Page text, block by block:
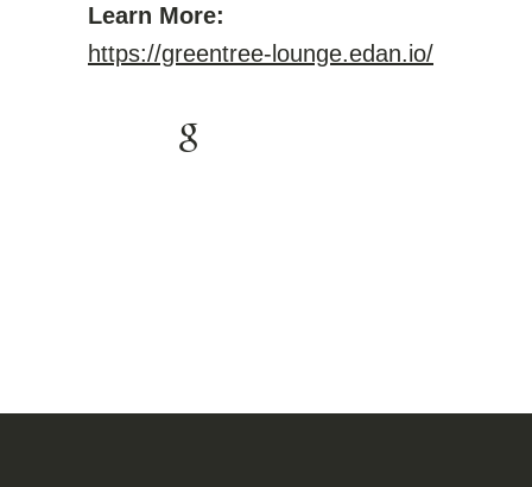
Learn More:
https://greentree-lounge.edan.io/